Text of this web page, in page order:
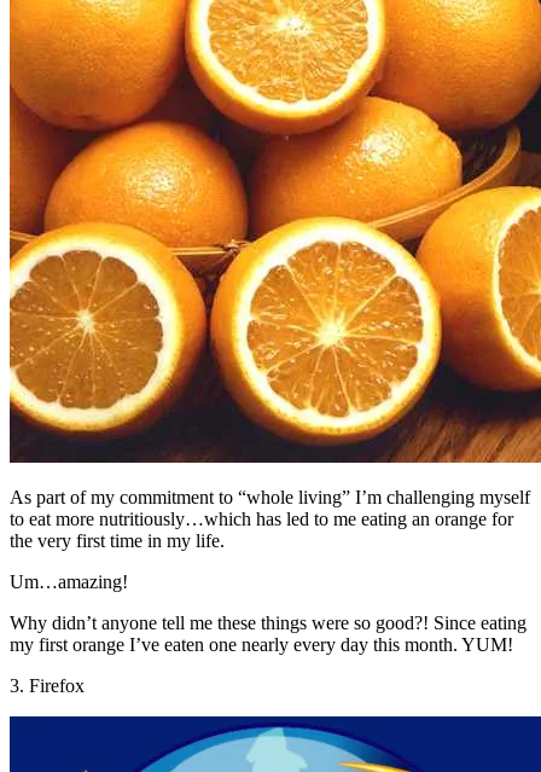
As part of my commitment to “whole living” I’m challenging myself
to eat more nutritiously…which has led to me eating an orange for
the very first time in my life.
Um…amazing!
Why didn’t anyone tell me these things were so good?! Since eating
my first orange I’ve eaten one nearly every day this month. YUM!
3. Firefox